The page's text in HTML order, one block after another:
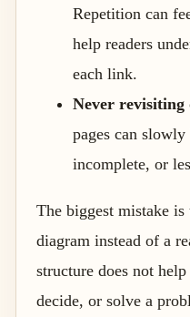
Repetition can
help readers
each link.
Never revisiting
pages can slowly
incomplete, or
The biggest mistake is
diagram instead of a
structure does not
decide, or solve a